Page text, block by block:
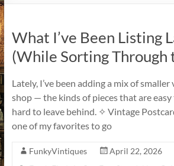
with
a
to
Tell!
What I’ve Been Listing
(While Sorting Through
Lately, I’ve been adding a mix of
shop — the kinds of pieces that are
hard to leave behind. ✧ Vintage
one of my favorites to go
FunkyVintiques
April 22, 2026